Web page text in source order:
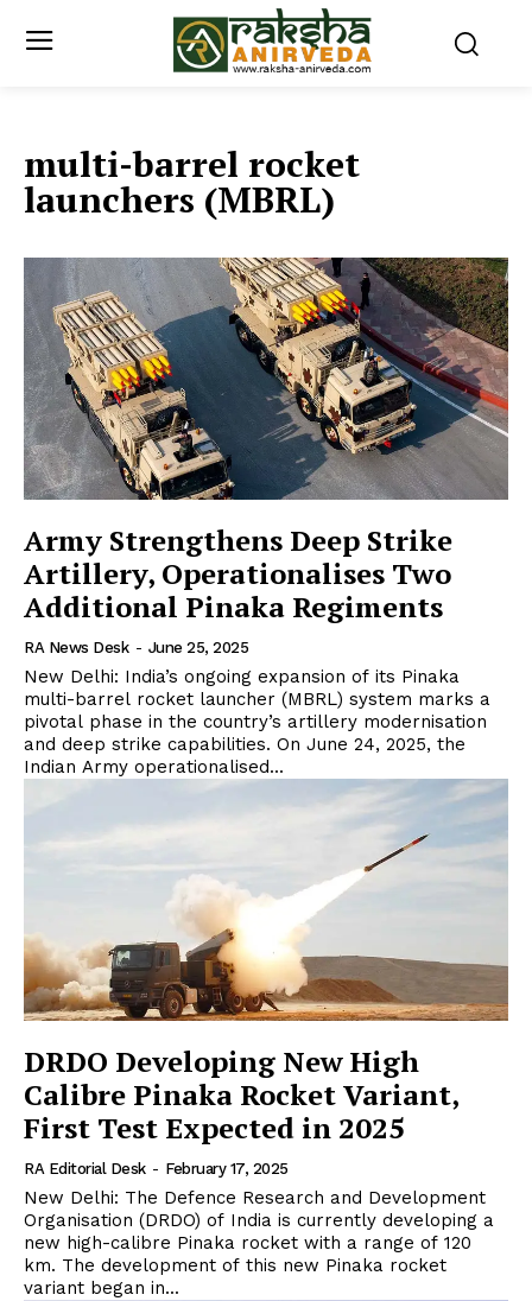
multi-barrel rocket
launchers (MBRL)
Army Strengthens Deep Strike
Artillery, Operationalises Two
Additional Pinaka Regiments
RA News Desk - June 25, 2025
New Delhi: India’s ongoing expansion of its Pinaka
multi-barrel rocket launcher (MBRL) system marks a
pivotal phase in the country’s artillery modernisation
and deep strike capabilities. On June 24, 2025, the
Indian Army operationalised...
DRDO Developing New High
Calibre Pinaka Rocket Variant,
First Test Expected in 2025
RA Editorial Desk - February 17, 2025
New Delhi: The Defence Research and Development
Organisation (DRDO) of India is currently developing a
new high-calibre Pinaka rocket with a range of 120
km. The development of this new Pinaka rocket
variant began in...